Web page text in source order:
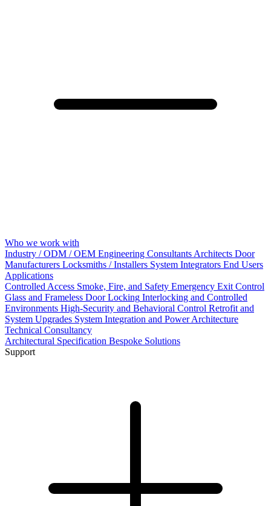
Who we work with
Industry / ODM / OEM Engineering Consultants Architects Door
Manufacturers Locksmiths / Installers System Integrators End Users
Applications
Controlled Access Smoke, Fire, and Safety Emergency Exit Control
Glass and Frameless Door Locking Interlocking and Controlled
Environments High-Security and Behavioral Control Retrofit and
System Upgrades System Integration and Power Architecture
Technical Consultancy
Architectural Specification Bespoke Solutions
Support